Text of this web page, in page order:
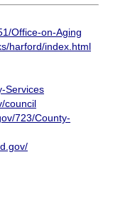
Office-on-Aging
harford/index.html
Services
council
723/County-